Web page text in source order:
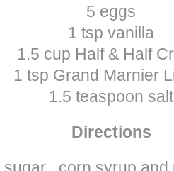
5 eggs
1 tsp vanilla
1.5 cup Half & Half
1 tsp Grand Marnier
1.5 teaspoon salt
Directions
, corn syrup